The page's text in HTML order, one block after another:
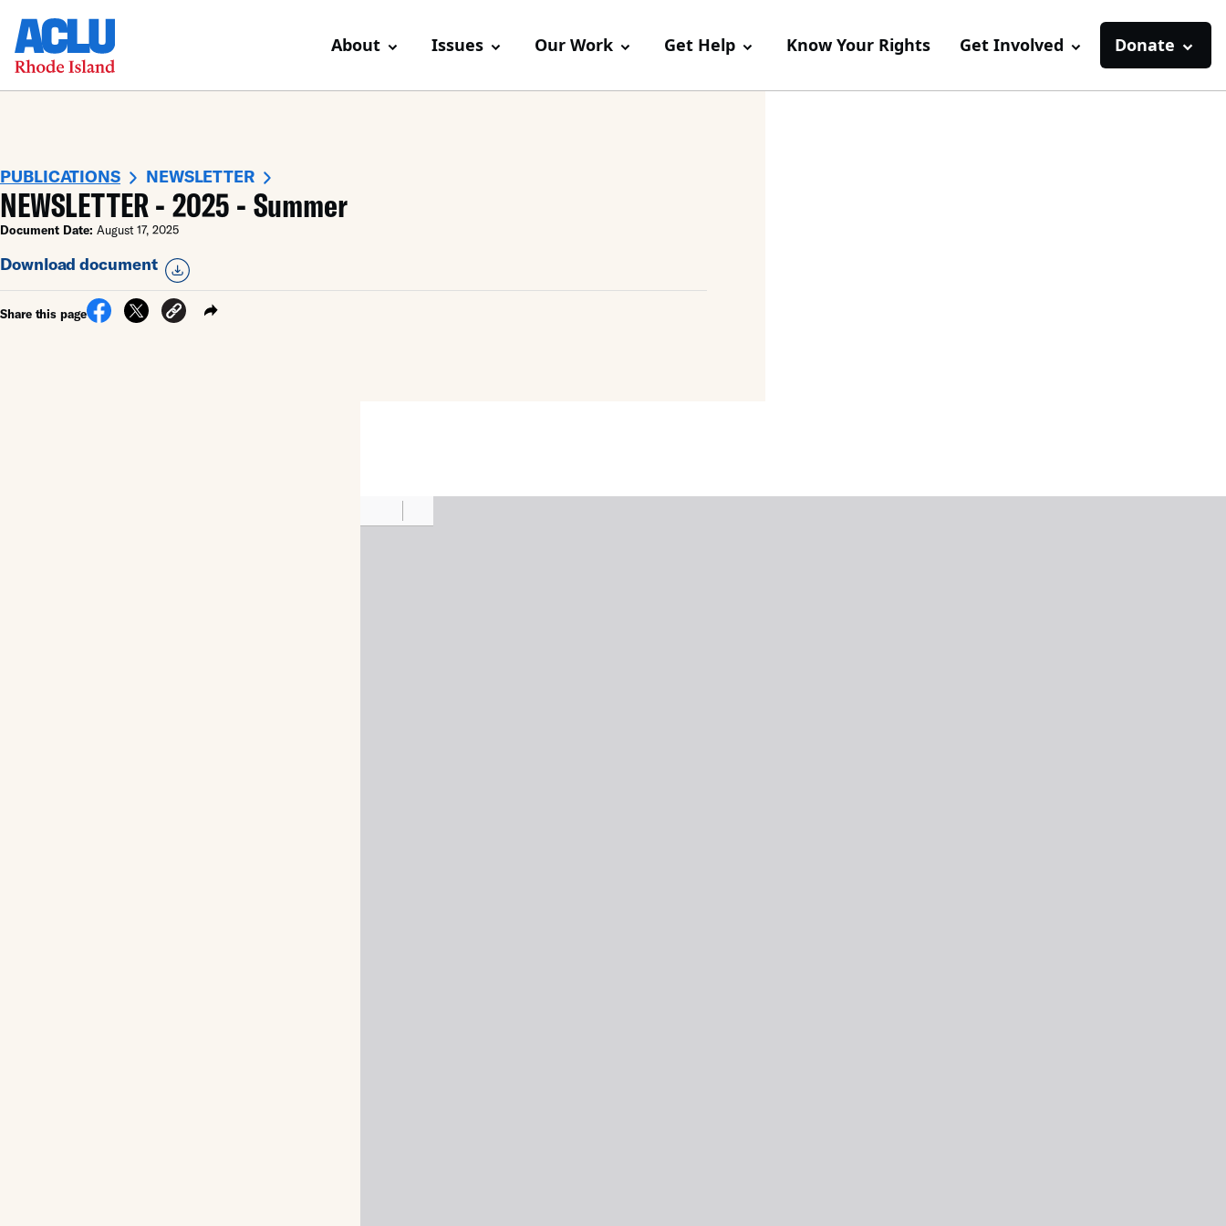
About Issues Our Work Get Help Know Your Rights Get Involved Donate
PUBLICATIONS NEWSLETTER
NEWSLETTER - 2025 - Summer
Document Date: August 17, 2025
Download document
Share this page